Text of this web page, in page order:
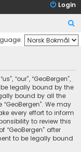
Login
e
a
“our”, “GeoBergen”,
legally bound by the
bound by all the
We may
every effort to inform
to review this
after
to be legally bound